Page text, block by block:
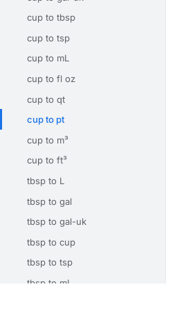
cup to tbsp
cup to tsp
cup to mL
cup to fl oz
cup to qt
cup to pt
cup to m³
cup to ft³
tbsp to L
tbsp to gal
tbsp to gal-uk
tbsp to cup
tbsp to tsp
tbsp to mL